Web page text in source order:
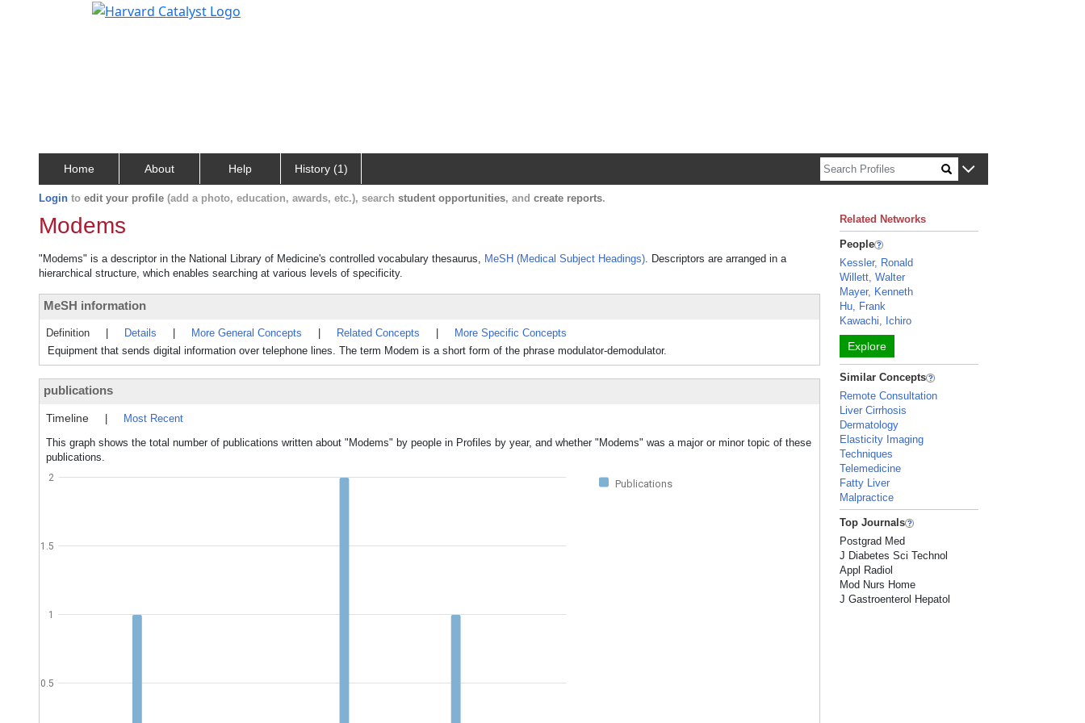
Home About Help History (1)
Login to edit your profile (add a photo, education, awards, etc.), search student opportunities, and create reports.
Modems
"Modems" is a descriptor in the National Library of Medicine's controlled vocabulary thesaurus, MeSH (Medical Subject Headings). Descriptors are arranged in a
hierarchical structure, which enables searching at various levels of specificity.
MeSH information
Definition Details More General Concepts Related Concepts
More Specific Concepts
Equipment that sends digital information over telephone lines. The term Modem is a short form of the phrase modulator-demodulator.
publications
Timeline
Most Recent
This graph shows the total number of publications written about "Modems" by people in Profiles by year, and whether "Modems" was a major or minor topic of these
publications.
Publications
0.5
1
1.5
2
Related Networks
People
Kessler, Ronald
Willett, Walter
Mayer, Kenneth
Hu, Frank
Kawachi, Ichiro
Explore
Similar Concepts
Remote Consultation
Liver Cirrhosis
Dermatology
Elasticity Imaging
Techniques
Telemedicine
Fatty Liver
Malpractice
Top Journals
Postgrad Med
J Diabetes Sci Technol
Appl Radiol
Mod Nurs Home
J Gastroenterol Hepatol